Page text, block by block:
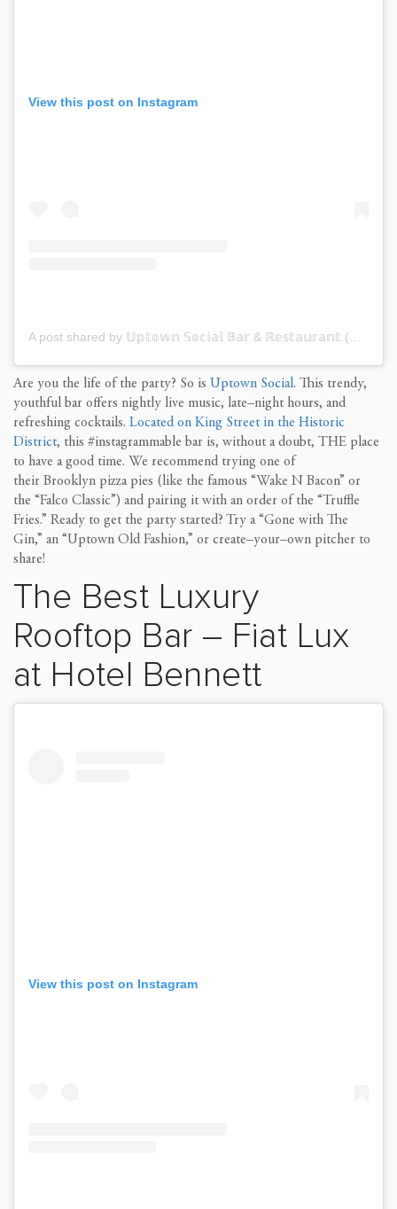
View this post on Instagram
A post shared by 𝕌𝕡𝕥𝕠𝕨𝕟 𝕊𝕠𝕔𝕚𝕒𝕝 𝔹𝕒𝕣 & ℝ𝕖𝕤𝕥𝕒𝕦𝕣𝕒𝕟𝕥 (@uptownsocialchs)
Are you the life of the party? So is Uptown Social. This trendy,
youthful bar offers nightly live music, late–night hours, and
refreshing cocktails. Locatedon King Streetin the Historic
District, this #instagrammable bar is, without a doubt, THE place
to have a good time. We recommend trying one of
their Brooklyn pizzapies (like the famous “Wake N Bacon” or
the “Falco Classic”) and pairing it with an order of the “Truffle
Fries.” Ready to get the party started? Try a“Gone with The
Gin,” an “Uptown Old Fashion,” or create–your–own pitcher to
share!
The Best Luxury
Rooftop Bar – Fiat Lux
at Hotel Bennett
View this post on Instagram